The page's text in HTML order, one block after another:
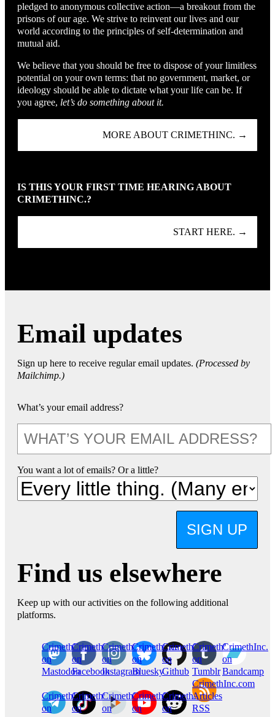
pledged to anonymous collective action—a breakout from the
prisons of our age. We strive to reinvent our lives and our
world according to the principles of self-determination and
mutual aid.
We believe that you should be free to dispose of your limitless
potential on your own terms: that no government, market, or
ideology should be able to dictate what your life can be. If
you agree, let’s do something about it.
MORE ABOUT CRIMETHINC. →
IS THIS YOUR FIRST TIME HEARING ABOUT
CRIMETHINC.?
START HERE. →
Email updates
Sign up here to receive regular email updates. (Processed by
Mailchimp.)
What’s your email address?
You want a lot of emails? Or a little?
SIGN UP
Find us elsewhere
Keep up with our activities on the following additional
platforms.
CrimethInc.
on
Mastodon
Crimethinc.
on
Facebook
Crimethinc.
on
Instagram
Crimethinc.
on
Bluesky
CrimethInc.
on
Github
CrimethInc.
on
Tumblr
CrimethInc.
on
Bandcamp
CrimethInc.
on
Crimethinc.
on
CrimethInc.
on
CrimethInc.
on
CrimethInc.
on
CrimethInc.com
Articles
RSS